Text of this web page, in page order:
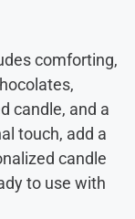
comforting,
candle, and a
touch, add a
candle
to use with